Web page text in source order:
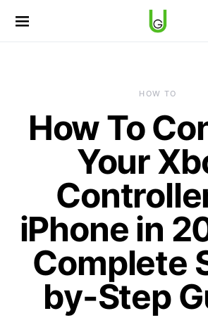
HOW TO
How To
Your
iPhone in
Complete
by-Step